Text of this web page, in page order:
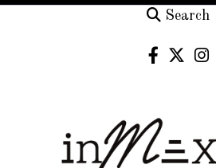
Search